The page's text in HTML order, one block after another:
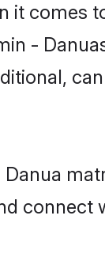
it comes
-